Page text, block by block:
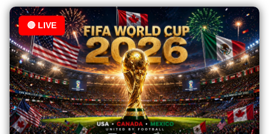
🔴 LIVE